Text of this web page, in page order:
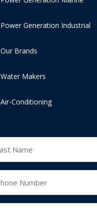
Power Generation Industrial
Our Brands
Water Makers
Air-Conditioning